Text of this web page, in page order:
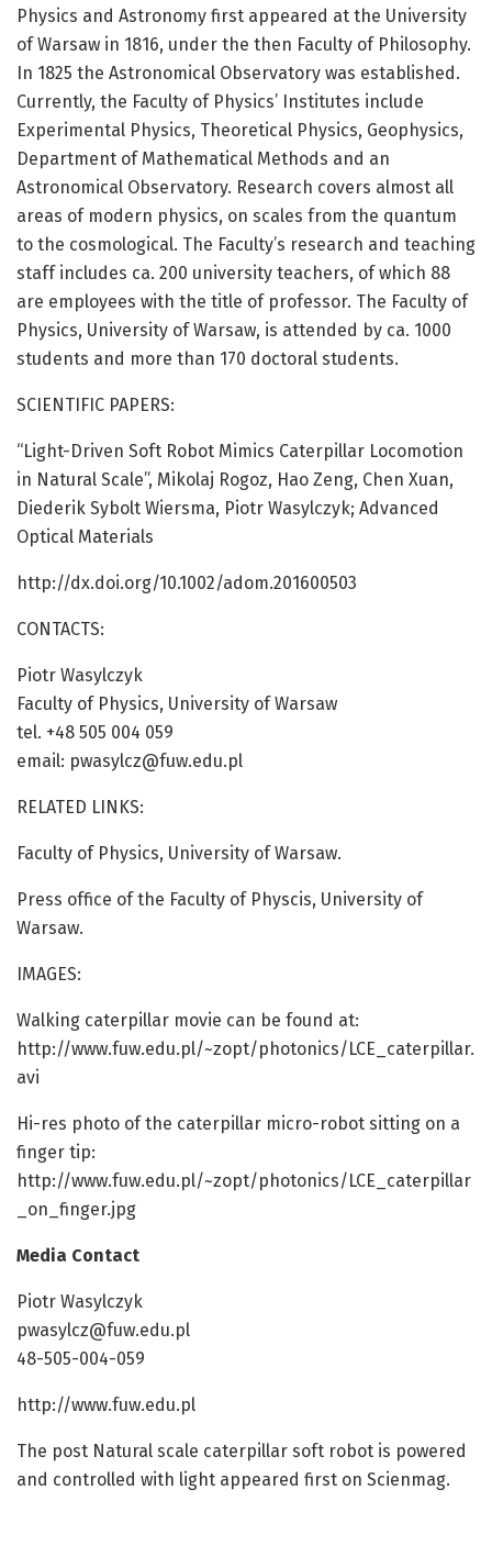
Physics and Astronomy first appeared at the University
of Warsaw in 1816, under the then Faculty of Philosophy.
In 1825 the Astronomical Observatory was established.
Currently, the Faculty of Physics’ Institutes include
Experimental Physics, Theoretical Physics, Geophysics,
Department of Mathematical Methods and an
Astronomical Observatory. Research covers almost all
areas of modern physics, on scales from the quantum
to the cosmological. The Faculty’s research and teaching
staff includes ca. 200 university teachers, of which 88
are employees with the title of professor. The Faculty of
Physics, University of Warsaw, is attended by ca. 1000
students and more than 170 doctoral students.
SCIENTIFIC PAPERS:
“Light-Driven Soft Robot Mimics Caterpillar Locomotion
in Natural Scale”, Mikolaj Rogoz, Hao Zeng, Chen Xuan,
Diederik Sybolt Wiersma, Piotr Wasylczyk; Advanced
Optical Materials
http://dx.doi.org/10.1002/adom.201600503
CONTACTS:
Piotr Wasylczyk
Faculty of Physics, University of Warsaw
tel. +48 505 004 059
email: pwasylcz@fuw.edu.pl
RELATED LINKS:
Faculty of Physics, University of Warsaw.
Press office of the Faculty of Physcis, University of
Warsaw.
IMAGES:
Walking caterpillar movie can be found at:
http://www.fuw.edu.pl/~zopt/photonics/LCE_caterpillar.
avi
Hi-res photo of the caterpillar micro-robot sitting on a
finger tip:
http://www.fuw.edu.pl/~zopt/photonics/LCE_caterpillar
_on_finger.jpg
Media Contact
Piotr Wasylczyk
pwasylcz@fuw.edu.pl
48-505-004-059
http://www.fuw.edu.pl
The post Natural scale caterpillar soft robot is powered
and controlled with light appeared first on Scienmag.